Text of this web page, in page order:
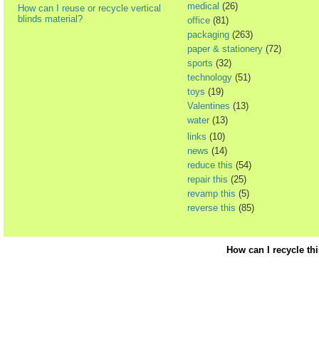
How can I reuse or recycle vertical
blinds material?
medical (26)
office (81)
packaging (263)
paper & stationery (72)
sports (32)
technology (51)
toys (19)
Valentines (13)
water (13)
links (10)
news (14)
reduce this (54)
repair this (25)
revamp this (5)
reverse this (85)
How can I recycle